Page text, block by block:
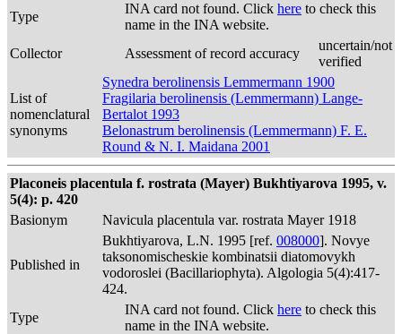
Type
INA card not found. Click here to check this
name in the INA website.
Collector
Assessment of record accuracy
uncertain/not
verified
List of
nomenclatural
synonyms
Synedra berolinensis Lemmermann 1900
Fragilaria berolinensis (Lemmermann) Lange-
Bertalot 1993
Belonastrum berolinensis (Lemmermann) F. E.
Round & N. I. Maidana 2001
Placoneis placentula f. rostrata (Mayer) Bukhtiyarova 1995, v.
5(4): p. 420
Basionym
Navicula placentula var. rostrata Mayer 1918
Published in
Bukhtiyarova, L.N. 1995 [ref. 008000]. Novye
taksonomischeskie kombinatsii diatomovykh
vodoroslei (Bacillariophyta). Algologia 5(4):417-
424.
Type
INA card not found. Click here to check this
name in the INA website.